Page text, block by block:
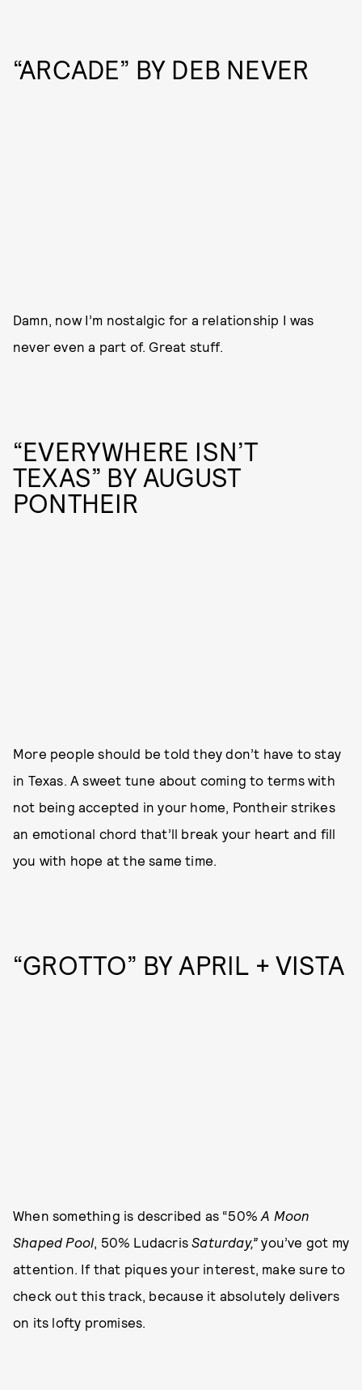
“ARCADE” BY DEB NEVER
Damn, now I’m nostalgic for a relationship I was
never even a part of. Great stuff.
“EVERYWHERE ISN’T
TEXAS” BY AUGUST
PONTHEIR
More people should be told they don’t have to stay
in Texas. A sweet tune about coming to terms with
not being accepted in your home, Pontheir strikes
an emotional chord that’ll break your heart and fill
you with hope at the same time.
“GROTTO” BY APRIL + VISTA
When something is described as “50%A Moon
Shaped Pool, 50% LudacrisSaturday,”you’ve got my
attention. If that piques your interest, make sure to
check out this track, because it absolutely delivers
on its lofty promises.